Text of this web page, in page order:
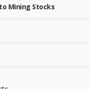
Mining Stocks